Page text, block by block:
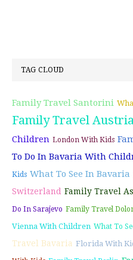
TAG CLOUD
Family Travel Santorini
Family Travel
Children London With Kids
To Do In Bavaria With
Kids What To See In Bavaria
Switzerland Family Travel
Do In Sarajevo Family Travel
Vienna With Children What To
Travel Bavaria Florida With